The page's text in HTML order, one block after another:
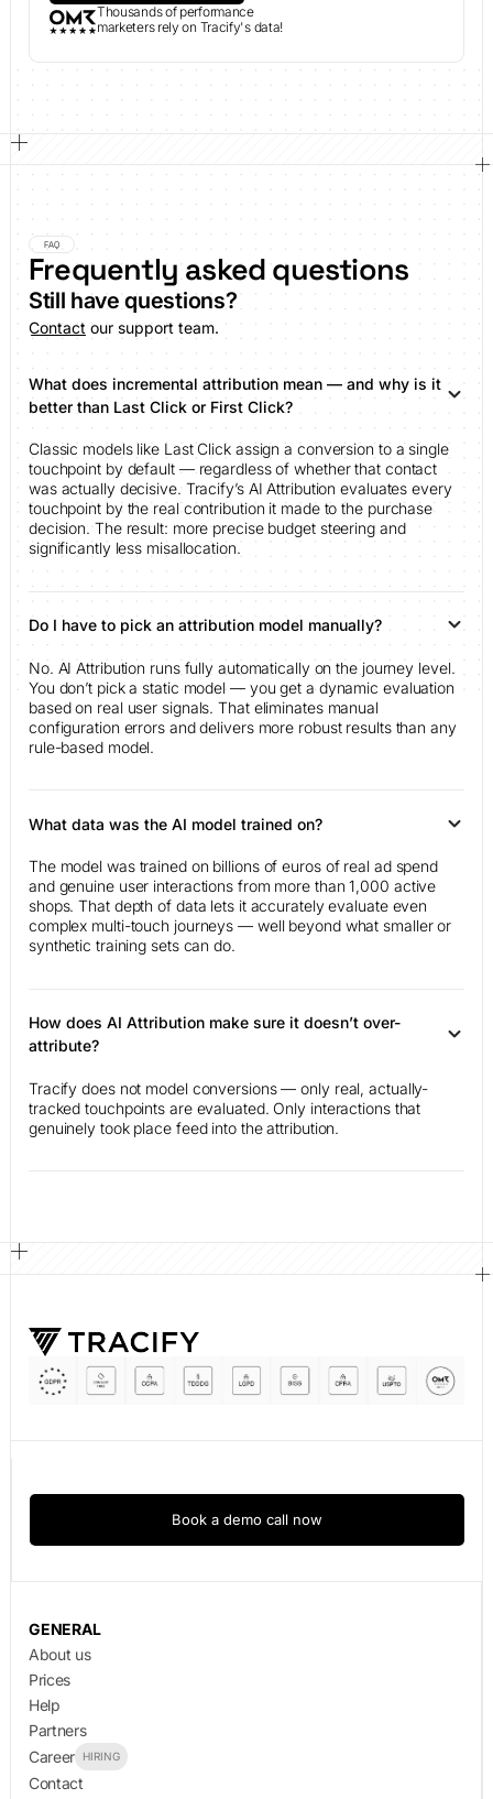
Thousands of performance
marketers rely on Tracify's data!
FAQ
Frequently asked questions
Still have questions?
Contact our support team.
What does incremental attribution mean — and why is it
better than Last Click or First Click?
Classic models like Last Click assign a conversion to a single
touchpoint by default — regardless of whether that contact
was actually decisive. Tracify’s AI Attribution evaluates every
touchpoint by the real contribution it made to the purchase
decision. The result: more precise budget steering and
significantly less misallocation.
Do I have to pick an attribution model manually?
No. AI Attribution runs fully automatically on the journey level.
You don’t pick a static model — you get a dynamic evaluation
based on real user signals. That eliminates manual
configuration errors and delivers more robust results than any
rule-based model.
What data was the AI model trained on?
The model was trained on billions of euros of real ad spend
and genuine user interactions from more than 1,000 active
shops. That depth of data lets it accurately evaluate even
complex multi-touch journeys — well beyond what smaller or
synthetic training sets can do.
How does AI Attribution make sure it doesn’t over-
attribute?
Tracify does not model conversions — only real, actually-
tracked touchpoints are evaluated. Only interactions that
genuinely took place feed into the attribution.
Book a demo call now
GENERAL
About us
Prices
Help
Partners
Career
HIRING
Contact